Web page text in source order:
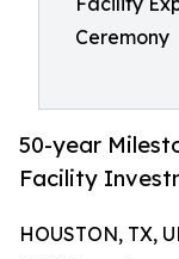
Ceremony
50-year
Facility
HOUSTON, TX,